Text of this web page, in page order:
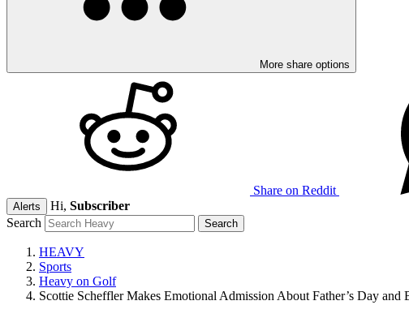
More share options
Share on Reddit
Alerts Hi, Subscriber
Search
HEAVY
Sports
Heavy on Golf
Scottie Scheffler Makes Emotional Admission About Father’s Day